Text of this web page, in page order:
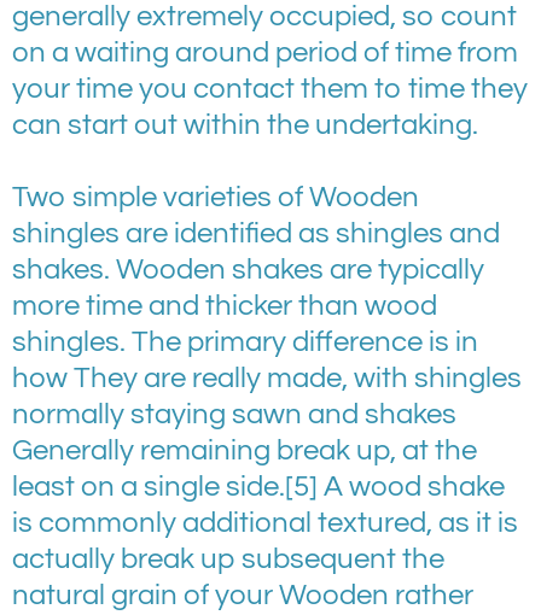
generally extremely occupied, so count
on a waiting around period of time from
your time you contact them to time they
can start out within the undertaking.
Two simple varieties of Wooden
shingles are identified as shingles and
shakes. Wooden shakes are typically
more time and thicker than wood
shingles. The primary difference is in
how They are really made, with shingles
normally staying sawn and shakes
Generally remaining break up, at the
least on a single side.[5] A wood shake
is commonly additional textured, as it is
actually break up subsequent the
natural grain of your Wooden rather